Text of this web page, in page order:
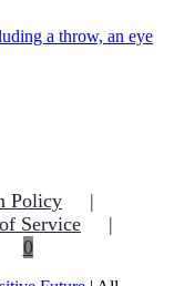
Policy
Service
0